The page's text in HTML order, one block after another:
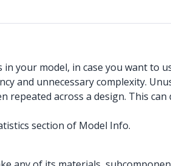
your model, in case you want to
and unnecessary complexity.
repeated across a design. This
section of Model Info.